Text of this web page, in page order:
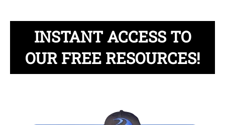
INSTANT ACCESS TO
OUR FREE RESOURCES!